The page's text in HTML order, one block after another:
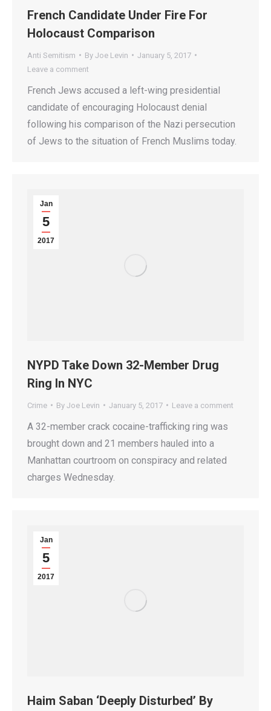
French Candidate Under Fire For
Holocaust Comparison
Anti Semitism By Joe Levin
January 5, 2017
Leave a comment
French Jews accused a left-wing presidential
candidate of encouraging Holocaust denial
following his comparison of the Nazi persecution
of Jews to the situation of French Muslims today.
Jan
5
2017
NYPD Take Down 32-Member Drug
Ring In NYC
Crime By Joe Levin January 5, 2017 Leave a comment
A 32-member crack cocaine-trafficking ring was
brought down and 21 members hauled into a
Manhattan courtroom on conspiracy and related
charges Wednesday.
Jan
5
2017
Haim Saban ‘Deeply Disturbed’ By